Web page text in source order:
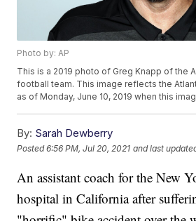
Photo by: AP
This is a 2019 photo of Greg Knapp of the
football team. This image reflects the
as of Monday, June 10, 2019 when this
By: Sarah Dewberry
Posted6:56 PM, Jul 20, 2021 and last
An assistant coach for the New
hospital in California after